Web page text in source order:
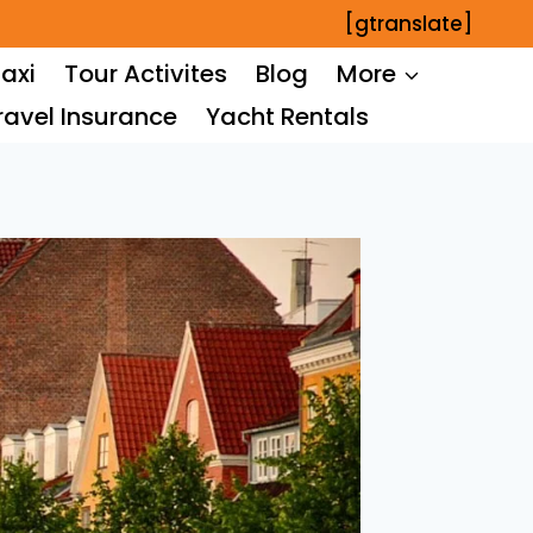
[gtranslate]
Tour Activites Blog
More
Insurance
Yacht Rentals